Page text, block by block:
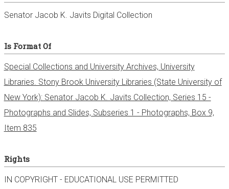
Senator Jacob K. Javits Digital Collection
Is Format Of
Special Collections and University Archives, University
Libraries. Stony Brook University Libraries (State University of
New York): Senator Jacob K. Javits Collection, Series 15 -
Photographs and Slides, Subseries 1 - Photographs, Box 9,
Item 835
Rights
IN COPYRIGHT - EDUCATIONAL USE PERMITTED